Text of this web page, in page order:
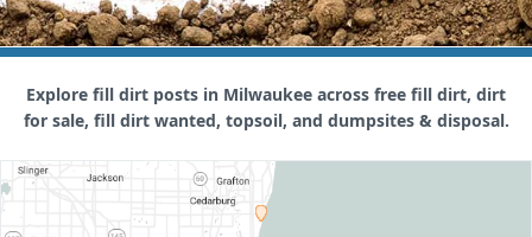
Explore fill dirt posts in Milwaukee across free fill dirt, dirt
for sale, fill dirt wanted, topsoil, and dumpsites & disposal.